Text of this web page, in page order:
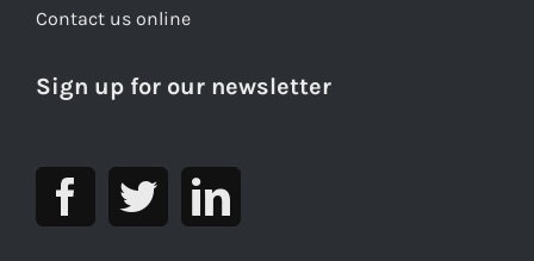
Contact us online
Sign up for our newsletter